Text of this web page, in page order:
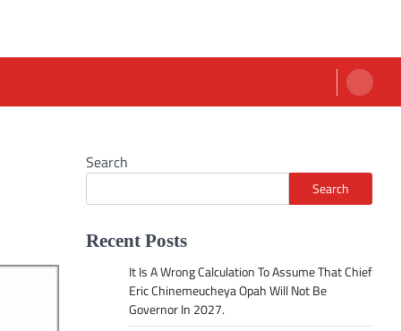
Search
Search
Recent Posts
It Is A Wrong Calculation To Assume That Chief
Eric Chinemeucheya Opah Will Not Be
Governor In 2027.